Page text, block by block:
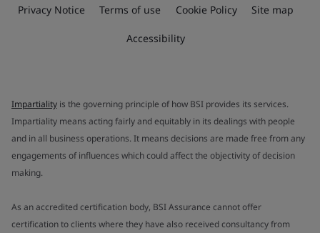
Privacy Notice Terms of use Cookie Policy Site map
Accessibility
Impartiality is the governing principle of how BSI provides its services.
Impartiality means acting fairly and equitably in its dealings with people
and in all business operations. It means decisions are made free from any
engagements of influences which could affect the objectivity of decision
making.
As an accredited certification body, BSI Assurance cannot offer
certification to clients where they have also received consultancy from